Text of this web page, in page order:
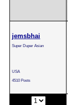
jemsbhai
Super Duper Asian
USA
4510 Posts